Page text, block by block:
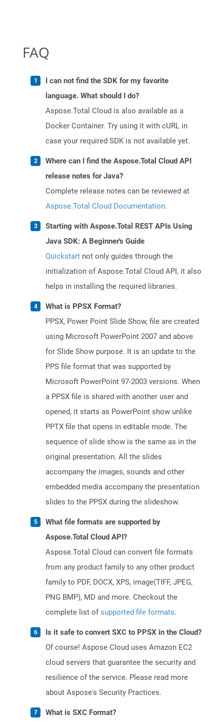
FAQ
I can not find the SDK for my favorite
language. What should I do?
Aspose.Total Cloud is also available as a
Docker Container. Try using it with cURL in
case your required SDK is not available yet.
Where can I find the Aspose.Total Cloud API
release notes for Java?
Complete release notes can be reviewed at
Aspose.Total Cloud Documentation.
Starting with Aspose.Total REST APIs Using
Java SDK: A Beginner's Guide
Quickstart not only guides through the
initialization of Aspose.Total Cloud API, it also
helps in installing the required libraries.
What is PPSX Format?
PPSX, Power Point Slide Show, file are created
using Microsoft PowerPoint 2007 and above
for Slide Show purpose. It is an update to the
PPS file format that was supported by
Microsoft PowerPoint 97-2003 versions. When
a PPSX file is shared with another user and
opened, it starts as PowerPoint show unlike
PPTX file that opens in editable mode. The
sequence of slide show is the same as in the
original presentation. All the slides
accompany the images, sounds and other
embedded media accompany the presentation
slides to the PPSX during the slideshow.
What file formats are supported by
Aspose.Total Cloud API?
Aspose.Total Cloud can convert file formats
from any product family to any other product
family to PDF, DOCX, XPS, image(TIFF, JPEG,
PNG BMP), MD and more. Checkout the
complete list ofsupported file formats.
Is it safe to convert SXC to PPSX in the Cloud?
Of course! Aspose Cloud uses Amazon EC2
cloud servers that guarantee the security and
resilience of the service. Please read more
about Aspose's Security Practices.
What is SXC Format?